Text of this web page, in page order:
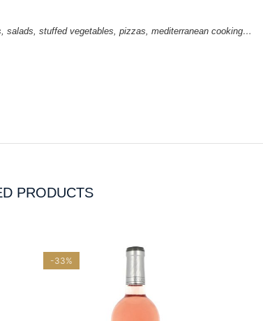
salads, stuffed vegetables, pizzas, mediterranean cooking…
PRODUCTS
-33%